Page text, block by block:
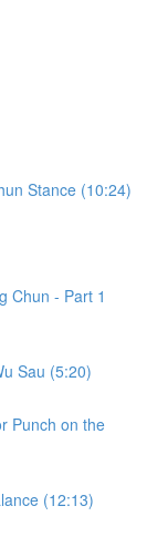
Stance (10:24)
Chun - Part 1
Sau (5:20)
Punch on the
(12:13)